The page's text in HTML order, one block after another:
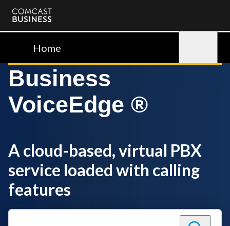
Comcast
BusinessHome
Business
VoiceEdge ®
A cloud-based, virtual PBX
service loaded with calling
features